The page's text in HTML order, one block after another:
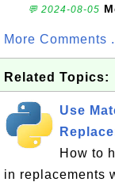
💬 2024-08-05
More Comments
Related Topics:
Use
How to
in replacements